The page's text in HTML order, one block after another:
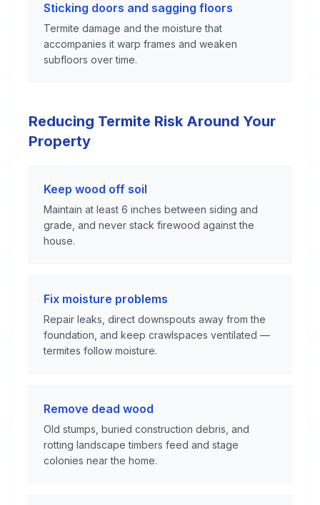
Sticking doors and sagging floors
Termite damage and the moisture that
accompanies it warp frames and weaken
subfloors over time.
Reducing Termite Risk Around Your
Property
Keep wood off soil
Maintain at least 6 inches between siding and
grade, and never stack firewood against the
house.
Fix moisture problems
Repair leaks, direct downspouts away from the
foundation, and keep crawlspaces ventilated —
termites follow moisture.
Remove dead wood
Old stumps, buried construction debris, and
rotting landscape timbers feed and stage
colonies near the home.